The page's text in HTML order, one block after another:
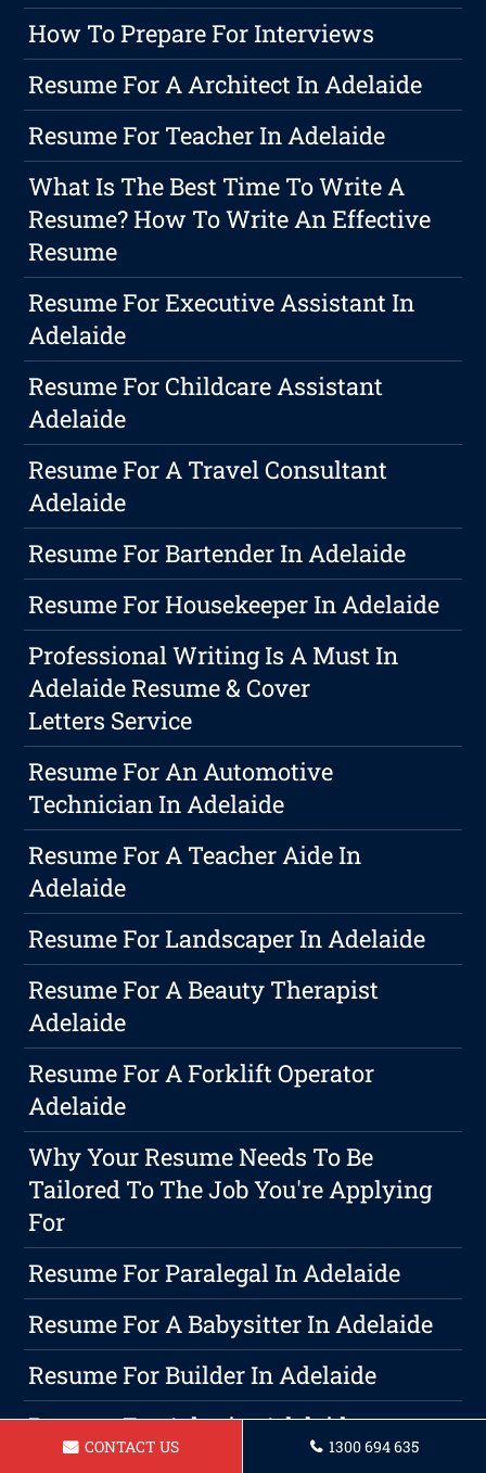
How To Prepare For Interviews
Resume For A Architect In Adelaide
Resume For Teacher In Adelaide
What Is The Best Time To Write A
Resume? How To Write An Effective
Resume
Resume For Executive Assistant In
Adelaide
Resume For Childcare Assistant
Adelaide
Resume For A Travel Consultant
Adelaide
Resume For Bartender In Adelaide
Resume For Housekeeper In Adelaide
Professional Writing Is A Must In
Adelaide Resume & Cover
Letters Service
Resume For An Automotive
Technician In Adelaide
Resume For A Teacher Aide In
Adelaide
Resume For Landscaper In Adelaide
Resume For A Beauty Therapist
Adelaide
Resume For A Forklift Operator
Adelaide
Why Your Resume Needs To Be
Tailored To The Job You're Applying
For
Resume For Paralegal In Adelaide
Resume For A Babysitter In Adelaide
Resume For Builder In Adelaide
Resume For Arborist Adelaide
CONTACT US 1300 694 635